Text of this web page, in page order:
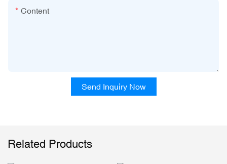
Content
Send Inquiry Now
Related Products